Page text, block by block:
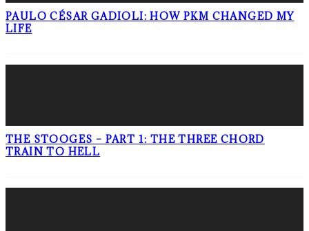
PAULO CÉSAR GADIOLI: HOW PKM CHANGED MY
LIFE
THE STOOGES – PART 1: THE THREE CHORD
TRAIN TO HELL